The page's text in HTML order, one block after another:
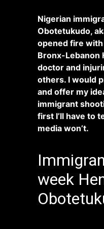
Nigerian
Obotetukudo,
opened fire
Bronx-Lebanon
doctor and
others. I would
and offer my
immigrant
first I’ll have to
media won’t.
week